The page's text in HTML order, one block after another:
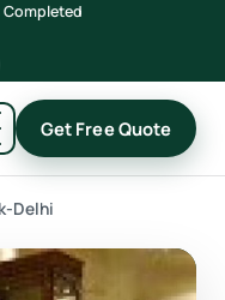
Get Free Quote
Delhi